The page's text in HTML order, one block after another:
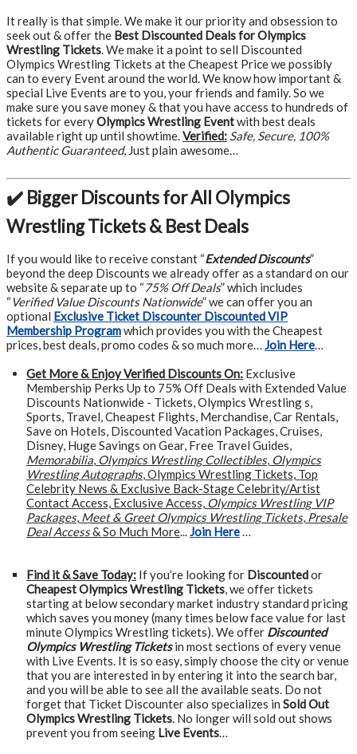
It really is that simple. We make it our priority and obsession to
seek out & offer the Best Discounted Deals for Olympics
Wrestling Tickets. We make it a point to sell Discounted
Olympics Wrestling Tickets at the Cheapest Price we possibly
can to every Event around the world. We know how important &
special Live Events are to you, your friends and family. So we
make sure you save money & that you have access to hundreds of
tickets for everyOlympics Wrestling Eventwith best deals
available right up until showtime.Verified: Safe, Secure, 100%
Authentic Guaranteed, Just plain awesome…
✔️ Bigger Discounts for All Olympics
Wrestling Tickets & Best Deals
If you would like to receive constant “Extended Discounts”
beyond the deep Discounts we already offer as a standard on our
website & separate up to “75% Off Deals” which includes
“Verified Value Discounts Nationwide” we can offer you an
optional Exclusive Ticket Discounter Discounted VIP
Membership Programwhich provides you with the Cheapest
prices, best deals, promo codes & so much more… Join Here…
Get More &Enjoy Verified Discounts On: Exclusive
Membership Perks Up to 75% Off Deals with Extended Value
Discounts Nationwide - Tickets, Olympics Wrestling s,
Sports, Travel, Cheapest Flights, Merchandise, Car Rentals,
Save on Hotels, Discounted Vacation Packages, Cruises,
Disney, Huge Savings on Gear, Free Travel Guides,
Memorabilia, Olympics Wrestling Collectibles, Olympics
Wrestling Autographs, Olympics Wrestling Tickets, Top
Celebrity News & Exclusive Back-Stage Celebrity/Artist
Contact Access, Exclusive Access, Olympics Wrestling VIP
Packages, Meet & Greet Olympics Wrestling Tickets, Presale
Deal Access& So Much More...Join Here…
Find it & Save Today: If you’re looking for Discountedor
Cheapest Olympics Wrestling Tickets, we offer tickets
starting at below secondary market industry standard pricing
which saves you money (many times below face value for last
minute Olympics Wrestling tickets). We offer Discounted
Olympics Wrestling Ticketsin most sections of every venue
with Live Events. It is so easy, simply choose the city or venue
that you are interested in by entering it into the search bar,
and you will be able to see all the available seats. Do not
forget that Ticket Discounter also specializes in Sold Out
Olympics Wrestling Tickets. No longer will sold out shows
prevent you from seeing Live Events…